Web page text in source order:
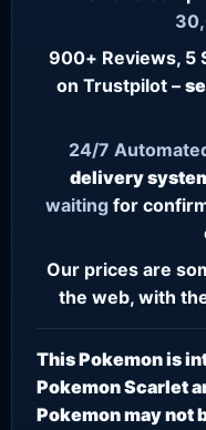
900+ Reviews, 5
on Trustpilot –
24/7
delivery
waiting for
Our prices are
the web, with
This Pokemon is
Pokemon Scarlet
Pokemon may not